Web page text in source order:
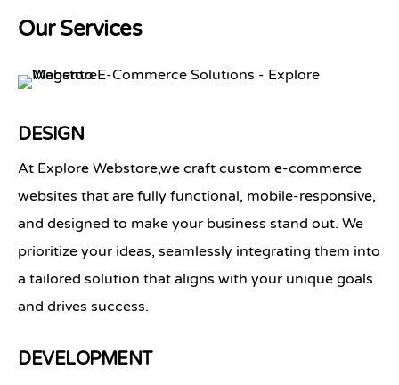
Our Services
DESIGN
At Explore Webstore,we craft custom e-commerce
websites that are fully functional, mobile-responsive,
and designed to make your business stand out. We
prioritize your ideas, seamlessly integrating them into
a tailored solution that aligns with your unique goals
and drives success.
DEVELOPMENT